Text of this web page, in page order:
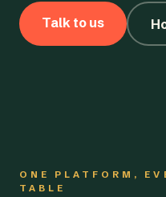
Talk to us
ONE PLATFORM,
TABLE